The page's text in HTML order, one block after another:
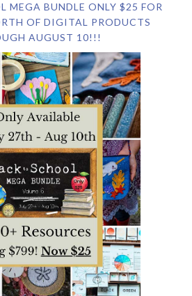
MEGA BUNDLE ONLY $25 FOR
OF DIGITAL PRODUCTS
AUGUST 10!!!